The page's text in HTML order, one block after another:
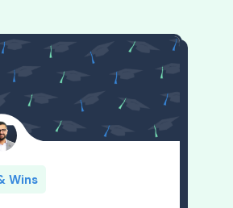
Wins